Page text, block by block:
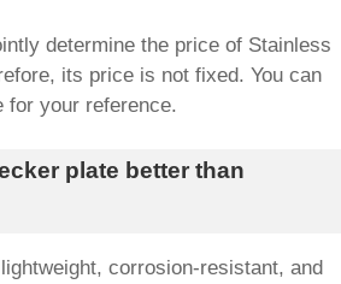
determine the price of Stainless
its price is not fixed. You can
for your reference.
plate better than
corrosion-resistant, and